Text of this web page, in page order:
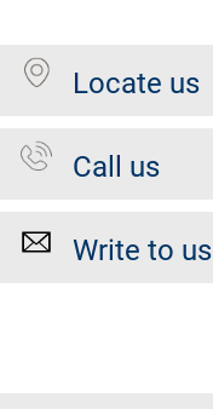
Locate us
Call us
Write to us